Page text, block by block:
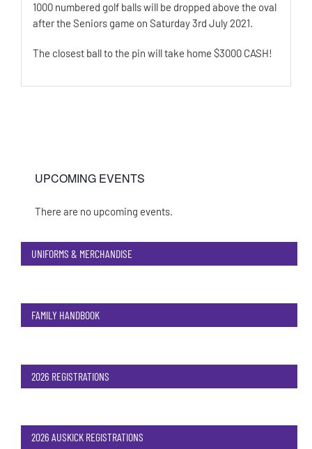
1000 numbered golf balls will be dropped above the oval
after the Seniors game on Saturday 3rd July 2021.
The closest ball to the pin will take home $3000 CASH!
UPCOMING EVENTS
Notice
There are no upcoming events.
UNIFORMS & MERCHANDISE
FAMILY HANDBOOK
2026 REGISTRATIONS
2026 AUSKICK REGISTRATIONS